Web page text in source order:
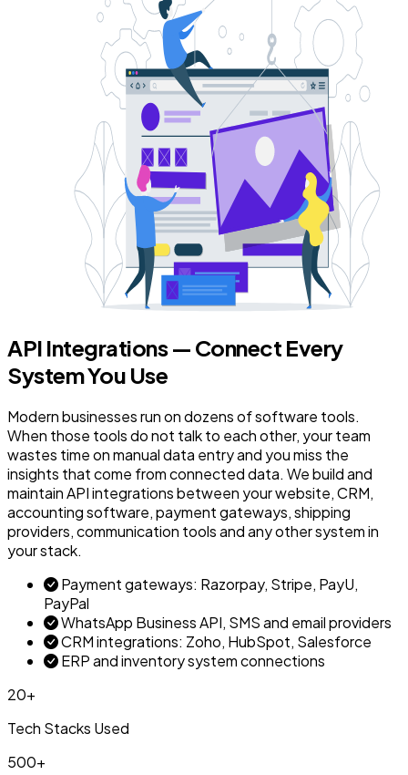
API Integrations — Connect Every
System You Use
Modern businesses run on dozens of software tools.
When those tools do not talk to each other, your team
wastes time on manual data entry and you miss the
insights that come from connected data. We build and
maintain API integrations between your website, CRM,
accounting software, payment gateways, shipping
providers, communication tools and any other system in
your stack.
Payment gateways: Razorpay, Stripe, PayU,
PayPal
WhatsApp Business API, SMS and email providers
CRM integrations: Zoho, HubSpot, Salesforce
ERP and inventory system connections
20+
Tech Stacks Used
500+